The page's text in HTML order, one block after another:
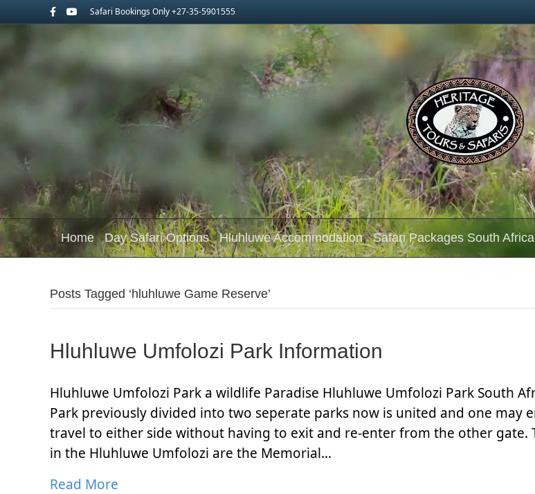
FacebookYoutubeSafari Bookings Only +27-35-5901555
Home Day Safari Options Hluhluwe Accommodation Safari Packages South Africa
Posts Tagged ‘hluhluwe Game Reserve’
Hluhluwe Umfolozi Park Information
Hluhluwe Umfolozi Park a wildlife Paradise Hluhluwe Umfolozi Park South
Park previously divided into two seperate parks now is united and one may
travel to either side without having to exit and re-enter from the other gate.
in the Hluhluwe Umfolozi are the Memorial…
Read More